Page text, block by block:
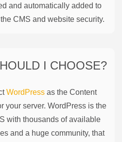
and automatically added to
CMS and website security.
I CHOOSE?
WordPressas the Content
your server. WordPress is the
with thousands of available
and a huge community, that